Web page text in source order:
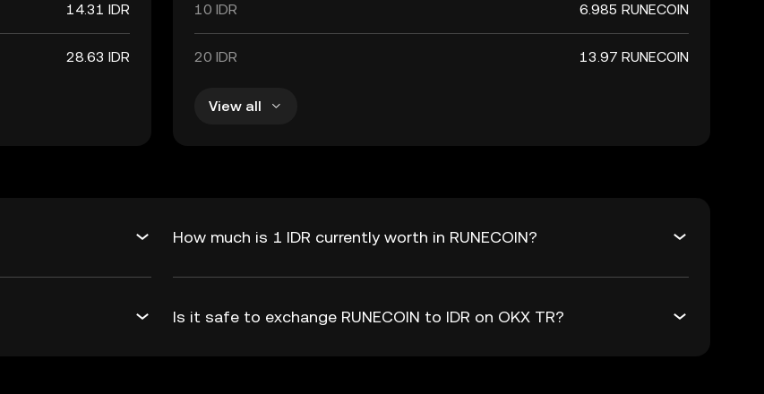
14.31 IDR
28.63 IDR
10 IDR 6.985 RUNECOIN
20 IDR 13.97 RUNECOIN
View all
How much is 1 IDR currently worth in RUNECOIN?
Is it safe to exchange RUNECOIN to IDR on OKX TR?